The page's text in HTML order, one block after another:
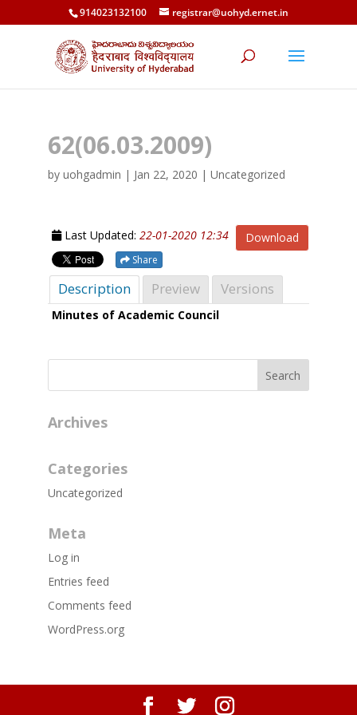
914023132100 registrar@uohyd.ernet.in
62(06.03.2009)
by uohgadmin | Jan 22, 2020 | Uncategorized
Download
Last Updated: 22-01-2020 12:34
Share
Description Preview Versions
Minutes of Academic Council
Archives
Categories
Uncategorized
Meta
Log in
Entries feed
Comments feed
WordPress.org